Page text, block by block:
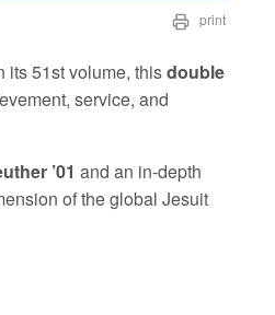
print
its 51st volume, thisdouble
service, and
’01 and an in-depth
of the global Jesuit